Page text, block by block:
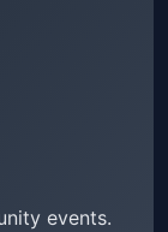
events.